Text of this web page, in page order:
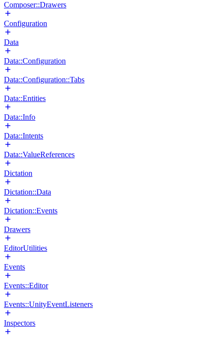
Composer::Drawers
Configuration
Data
Data::Configuration
Data::Configuration::Tabs
Data::Entities
Data::Info
Data::Intents
Data::ValueReferences
Dictation
Dictation::Data
Dictation::Events
Drawers
EditorUtilities
Events
Events::Editor
Events::UnityEventListeners
Inspectors